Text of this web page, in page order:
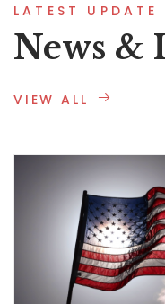
LATEST UPDATE
News &
VIEW ALL